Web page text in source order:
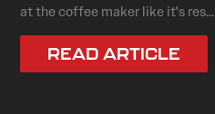
at the coffee maker like it's res...
READ ARTICLE